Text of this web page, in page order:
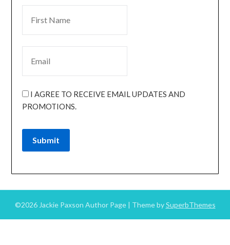
I AGREE TO RECEIVE EMAIL UPDATES AND
PROMOTIONS.
Submit
©2026 Jackie Paxson Author Page | Theme bySuperbThemes